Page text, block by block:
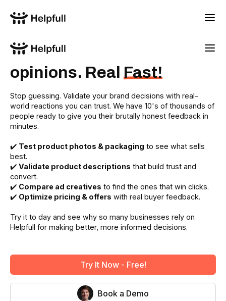
Real people. Real
opinions. Real Fast!
Stop guessing. Validate your brand decisions with real-
world reactions you can trust. We have 10's of thousands of
people ready to give you their brutally honest feedback in
minutes.
✔️ Test product photos & packaging to see what sells
best.
✔️ Validate product descriptions that build trust and
convert.
✔️ Compare ad creatives to find the ones that win clicks.
✔️ Optimize pricing & offers with real buyer feedback.
Try it to day and see why so many businesses rely on
Helpfull for making better, more informed decisions.
Try It Now - Free!
Book a Demo